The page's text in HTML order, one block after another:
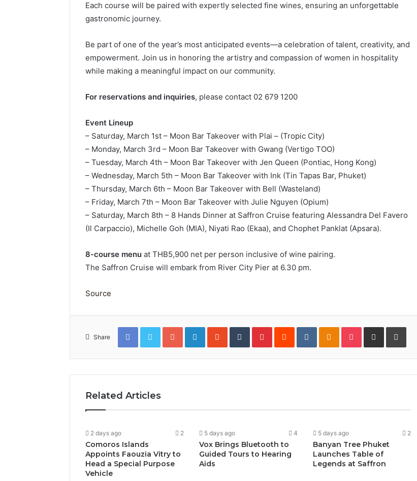
Each course will be paired with expertly selected fine wines, ensuring an unforgettable
gastronomic journey.
Be part of one of the year’s most anticipated events—a celebration of talent, creativity, and
empowerment. Join us in honoring the artistry and compassion of women in hospitality
while making a meaningful impact on our community.
For reservations and inquiries, please contact 02 679 1200
Event Lineup
– Saturday, March 1st – Moon Bar Takeover with Plai – (Tropic City)
– Monday, March 3rd – Moon Bar Takeover with Gwang (Vertigo TOO)
– Tuesday, March 4th – Moon Bar Takeover with Jen Queen (Pontiac, Hong Kong)
– Wednesday, March 5th – Moon Bar Takeover with Ink (Tin Tapas Bar, Phuket)
– Thursday, March 6th – Moon Bar Takeover with Bell (Wasteland)
– Friday, March 7th – Moon Bar Takeover with Julie Nguyen (Opium)
– Saturday, March 8th – 8 Hands Dinner at Saffron Cruise featuring Alessandra Del Favero
(Il Carpaccio), Michelle Goh (MIA), Niyati Rao (Ekaa), and Chophet Panklat (Apsara).
8-course menu at THB5,900 net per person inclusive of wine pairing.
The Saffron Cruise will embark from River City Pier at 6.30 pm.
Source
Share
FacebookTwitterGoogle+LinkedInStumbleUpon
TumblrPinterestReddit VKontakteOdnoklassniki
PocketShare
Email
Print
Related Articles
2 days ago 2
Comoros Islands
Appoints Faouzia Vitry to
Head a Special Purpose
Vehicle
5 days ago 4
Vox Brings Bluetooth to
Guided Tours to Hearing
Aids
5 days ago 2
Banyan Tree Phuket
Launches Table of
Legends at Saffron